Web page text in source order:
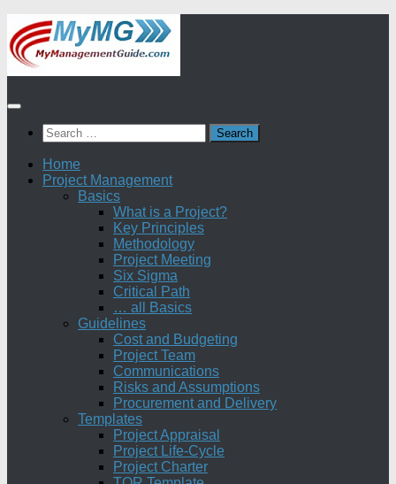
Skip
to
content
Search
for:
Home
Project Management
Basics
What is a Project?
Key Principles
Methodology
Project Meeting
Six Sigma
Critical Path
… all Basics
Guidelines
Cost and Budgeting
Project Team
Communications
Risks and Assumptions
Procurement and Delivery
Templates
Project Appraisal
Project Life-Cycle
Project Charter